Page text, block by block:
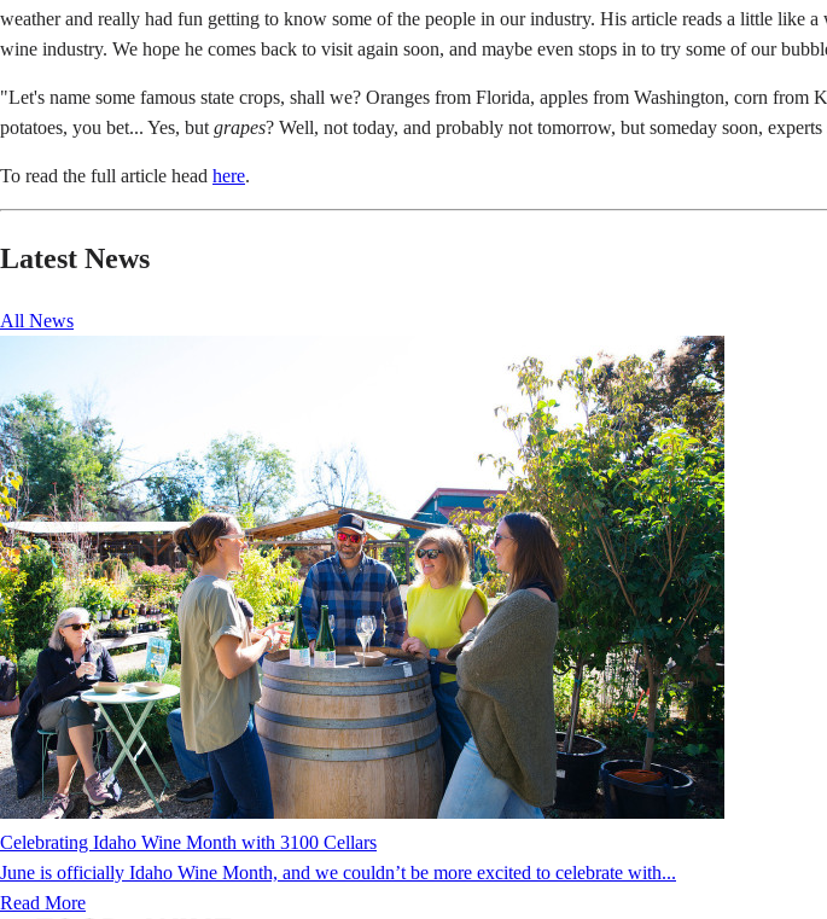
weather and really had fun getting to know some of the people in our industry. His article reads a little
wine industry. We hope he comes back to visit again soon, and maybe even stops in to try some of our
"Let's name some famous state crops, shall we? Oranges from Florida, apples from Washington, corn
potatoes, you bet... Yes, but grapes? Well, not today, and probably not tomorrow, but someday soon,
To read the full article head here.
Latest News
All News
Celebrating Idaho Wine Month with 3100 Cellars
June is officially Idaho Wine Month, and we couldn’t be more excited to celebrate with...
Read More